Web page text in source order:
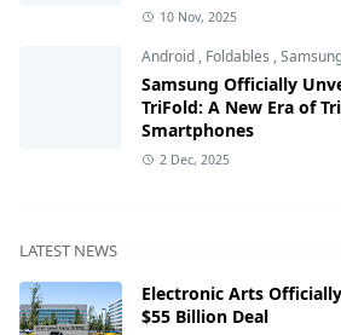
10 Nov, 2025
Android , Foldables ,
Samsung Officially
TriFold: A New Era of
Smartphones
2 Dec, 2025
LATEST NEWS
Electronic Arts
$55 Billion Deal